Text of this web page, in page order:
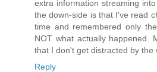
extra information streaming
the down-side is that I've read
time and remembered only
NOT what actually happened.
that I don't get distracted by the
Reply